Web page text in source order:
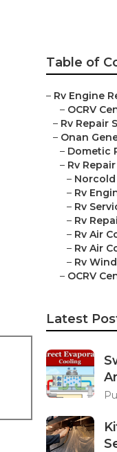
Table of
– Rv Engine
– OCRV
– Rv Repair
– Onan
– Dometic
– Rv
– Norcold
– Rv
– Rv
– Rv
– Rv Air
– Rv Air
– Rv
– OCRV
Latest